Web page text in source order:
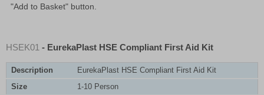
"Add to Basket" button.
HSEK01 - EurekaPlast HSE Compliant First Aid Kit
Description
EurekaPlast HSE Compliant First Aid Kit
Size
1-10 Person